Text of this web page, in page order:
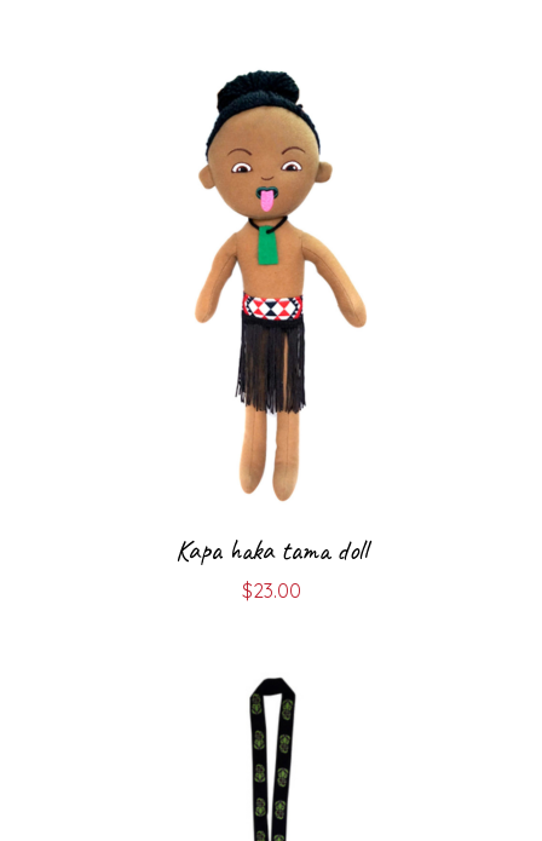
Kapa haka tama doll
$23.00